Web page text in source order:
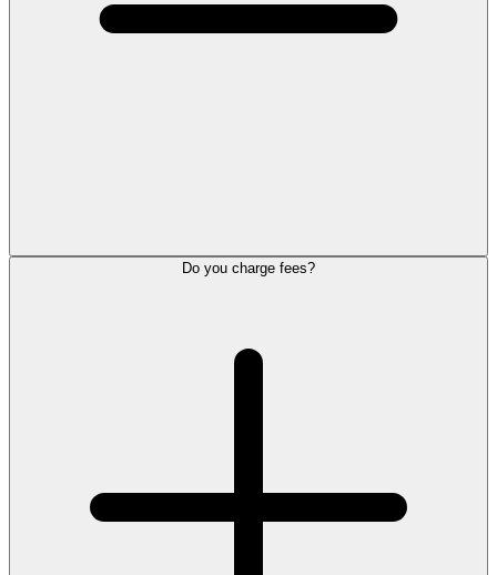
Do you charge fees?